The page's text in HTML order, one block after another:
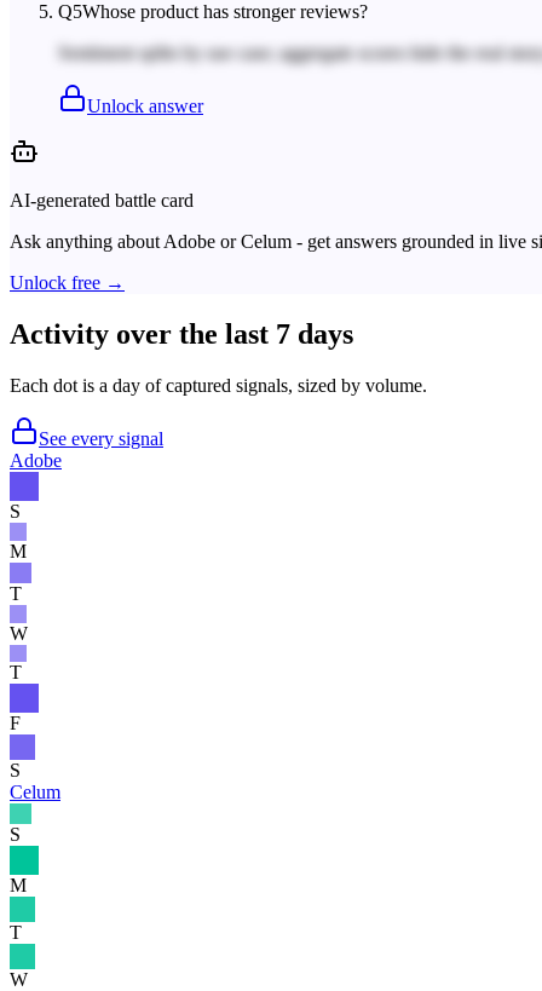
Q5Whose product has stronger reviews?
Sentiment splits by use case; aggregate scores hide the real
Unlock answer
AI-generated battle card
Ask anything aboutAdobe orCelum - get answers grounded in live
Unlock free →
Activity over the last 7 days
Each dot is a day of captured signals, sized by volume.
See every signal
Adobe
S
M
T
W
T
F
S
Celum
S
M
T
W